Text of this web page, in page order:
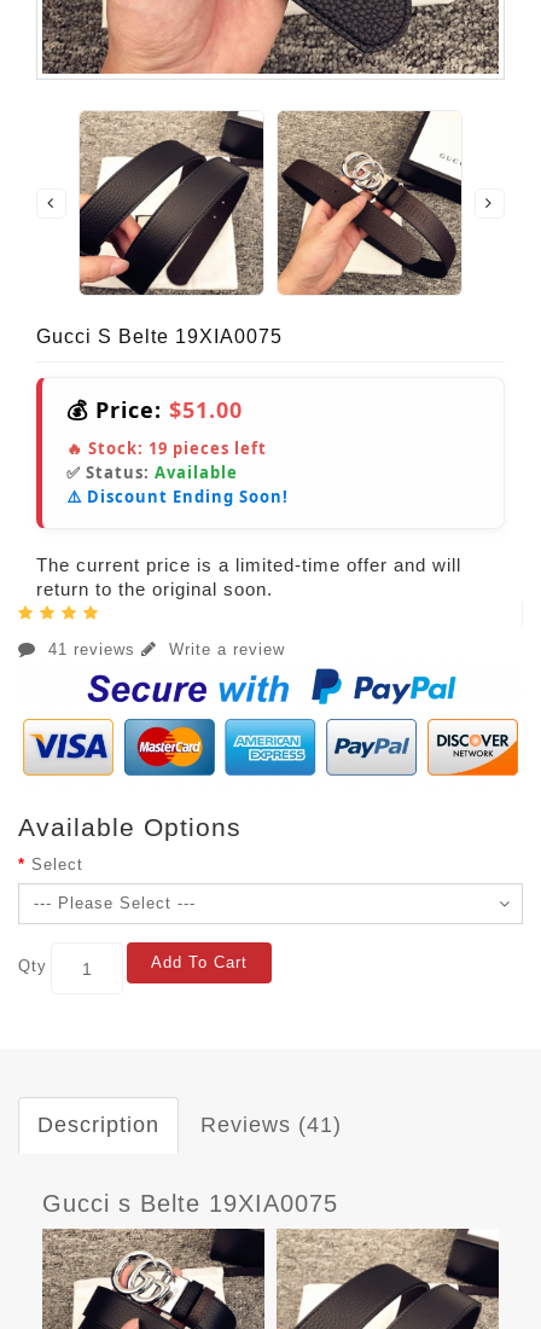
Gucci S Belte 19XIA0075
💰 Price: $51.00
🔥 Stock: 19 pieces left
✅ Status: Available
⚠️ Discount Ending Soon!
The current price is a limited-time offer and will
return to the original soon.
41 reviews Write a review
Available Options
Select
Qty Add To Cart
Description Reviews (41)
Gucci s Belte 19XIA0075